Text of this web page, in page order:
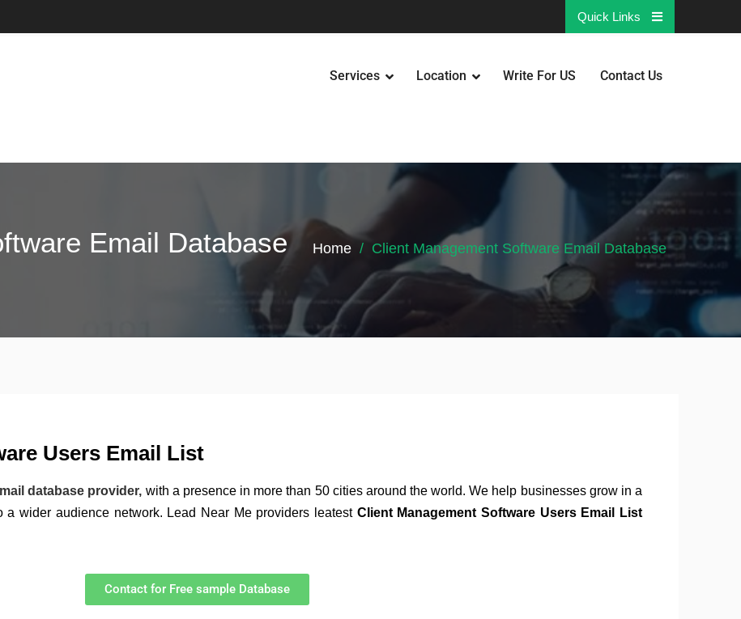
Quick Links
Services Location Write For US Contact Us
Email Database Home Client Management Software Email Database
Users Email List
database provider, with a presence in more than 50 cities around the world. We help businesses grow in a
wider audience network. Lead Near Me providers leatestClient Management Software Users Email List
Contact for Free sample Database